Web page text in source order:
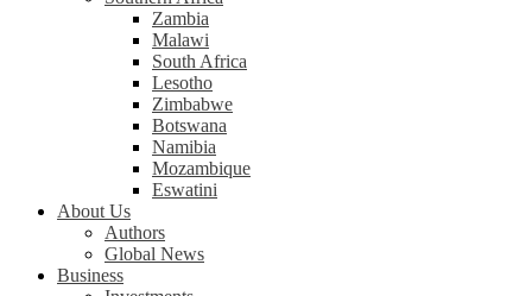
Zambia
Malawi
South Africa
Lesotho
Zimbabwe
Botswana
Namibia
Mozambique
Eswatini
About Us
Authors
Global News
Business